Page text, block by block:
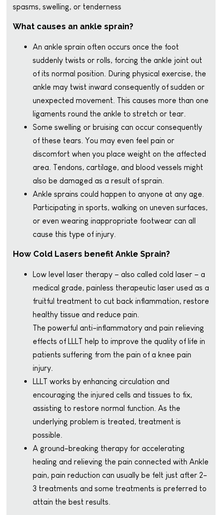
spasms, swelling, or tenderness
What causes an ankle sprain?
An ankle sprain often occurs once the foot
suddenly twists or rolls, forcing the ankle joint out
of its normal position. During physical exercise, the
ankle may twist inward consequently of sudden or
unexpected movement. This causes more than one
ligaments round the ankle to stretch or tear.
Some swelling or bruising can occur consequently
of these tears. You may even feel pain or
discomfort when you place weight on the affected
area. Tendons, cartilage, and blood vessels might
also be damaged as a result of sprain.
Ankle sprains could happen to anyone at any age.
Participating in sports, walking on uneven surfaces,
or even wearing inappropriate footwear can all
cause this type of injury.
How Cold Lasers benefit Ankle Sprain?
Low level laser therapy – also called cold laser – a
medical grade, painless therapeutic laser used as a
fruitful treatment to cut back inflammation, restore
healthy tissue and reduce pain.
The powerful anti-inflammatory and pain relieving
effects of LLLT help to improve the quality of life in
patients suffering from the pain of a knee pain
injury.
LLLT works by enhancing circulation and
encouraging the injured cells and tissues to fix,
assisting to restore normal function. As the
underlying problem is treated, treatment is
possible.
A ground-breaking therapy for accelerating
healing and relieving the pain connected with Ankle
pain, pain reduction can usually be felt just after 2-
3 treatments and some treatments is preferred to
attain the best results.